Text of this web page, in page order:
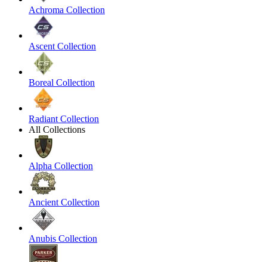
Achroma Collection
Ascent Collection
Boreal Collection
Radiant Collection
All Collections
Alpha Collection
Ancient Collection
Anubis Collection